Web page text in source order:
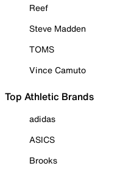
Reef
Steve Madden
TOMS
Vince Camuto
Top Athletic Brands
adidas
ASICS
Brooks